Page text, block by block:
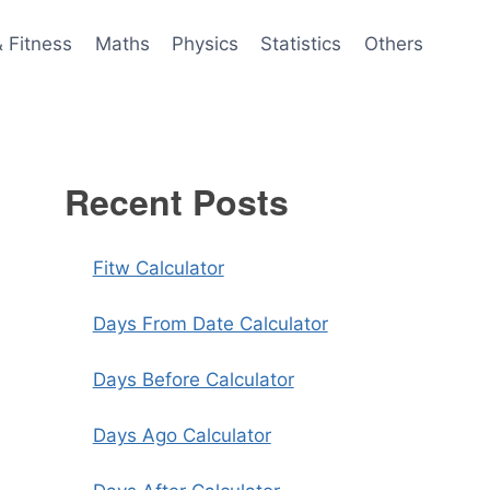
Fitness Maths Physics Statistics Others
Recent Posts
Fitw Calculator
Days From Date Calculator
Days Before Calculator
Days Ago Calculator